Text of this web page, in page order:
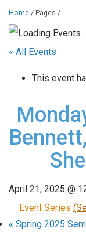
Home / Pages /
« All Events
This event
April 21, 2025 @
Event Series
« Spring 2025